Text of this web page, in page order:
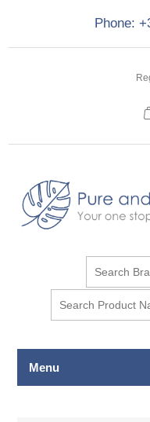
Phone:
Menu